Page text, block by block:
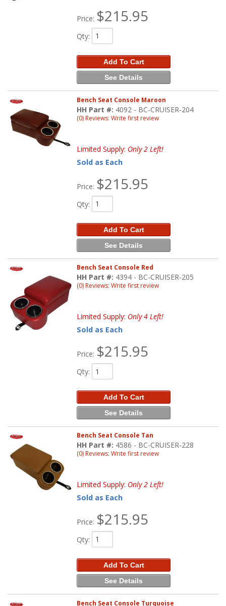
Price: $215.95
Qty:
Add To Cart
See Details
Bench Seat Console Maroon
HH Part #: 4092 - BC-CRUISER-204
(0) Reviews: Write first review
Limited Supply: Only 2 Left!
Sold as Each
Price: $215.95
Qty:
Add To Cart
See Details
Bench Seat Console Red
HH Part #: 4394 - BC-CRUISER-205
(0) Reviews: Write first review
Limited Supply: Only 4 Left!
Sold as Each
Price: $215.95
Qty:
Add To Cart
See Details
Bench Seat Console Tan
HH Part #: 4586 - BC-CRUISER-228
(0) Reviews: Write first review
Limited Supply: Only 2 Left!
Sold as Each
Price: $215.95
Qty:
Add To Cart
See Details
Bench Seat Console Turquoise